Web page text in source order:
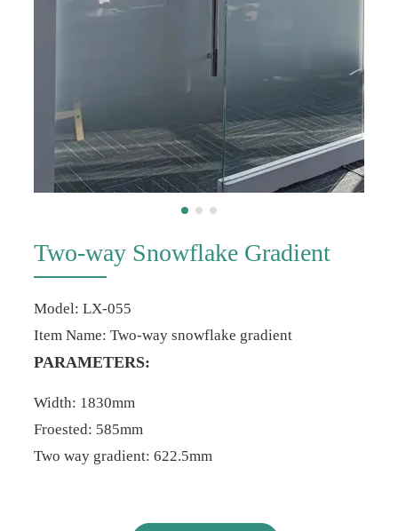
Two-way Snowflake Gradient
Model: LX-055
Item Name: Two-way snowflake gradient
PARAMETERS:
Width: 1830mm
Froested: 585mm
Two way gradient: 622.5mm